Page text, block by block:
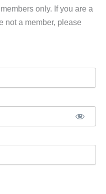
only. If you are a
not a member, please